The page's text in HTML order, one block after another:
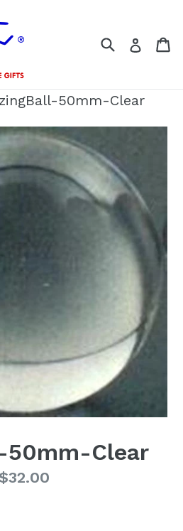
SearchLog in
50mm-Clear
50mm-Clear